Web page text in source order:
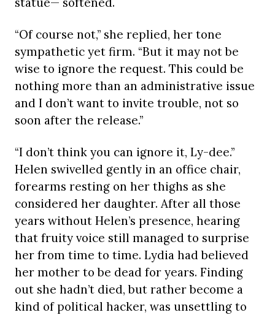
“Of course not,” she replied, her tone
sympathetic yet firm. “But it may not be
wise to ignore the request. This could be
nothing more than an administrative issue
and I don’t want to invite trouble, not so
soon after the release.”
“I don’t think you can ignore it, Ly-dee.”
Helen swivelled gently in an office chair,
forearms resting on her thighs as she
considered her daughter. After all those
years without Helen’s presence, hearing
that fruity voice still managed to surprise
her from time to time. Lydia had believed
her mother to be dead for years. Finding
out she hadn’t died, but rather become a
kind of political hacker, was unsettling to